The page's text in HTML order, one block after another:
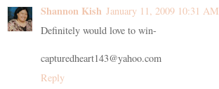
Shannon Kish January 11, 2009 10:31 AM
Definitely would love to win-
capturedheart143@yahoo.com
Reply